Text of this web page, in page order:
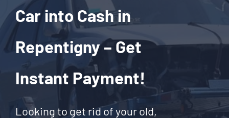
Car into Cash in
Repentigny – Get
Instant Payment!
Looking to get rid of your old,